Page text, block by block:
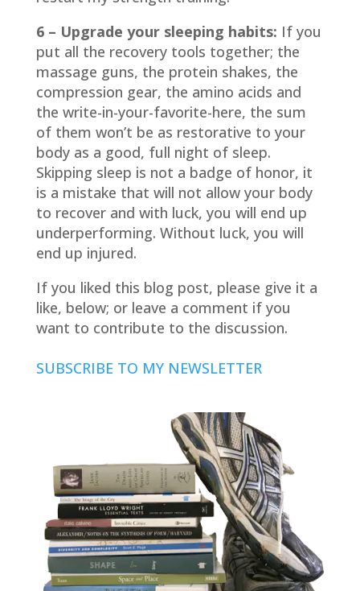
6 – Upgrade your sleeping habits: If you
put all the recovery tools together; the
massage guns, the protein shakes, the
compression gear, the amino acids and
the write-in-your-favorite-here, the sum
of them won’t be as restorative to your
body as a good, full night of sleep.
Skipping sleep is not a badge of honor, it
is a mistake that will not allow your body
to recover and with luck, you will end up
underperforming. Without luck, you will
end up injured.
If you liked this blog post, please give it a
like, below; or leave a comment if you
want to contribute to the discussion.
SUBSCRIBE TO MY NEWSLETTER